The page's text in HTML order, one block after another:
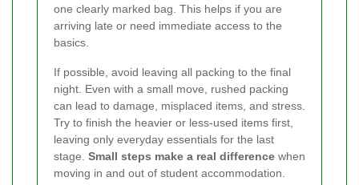
one clearly marked bag. This helps if you are
arriving late or need immediate access to the
basics.
If possible, avoid leaving all packing to the final
night. Even with a small move, rushed packing
can lead to damage, misplaced items, and stress.
Try to finish the heavier or less-used items first,
leaving only everyday essentials for the last
stage. Small steps make a real difference when
moving in and out of student accommodation.